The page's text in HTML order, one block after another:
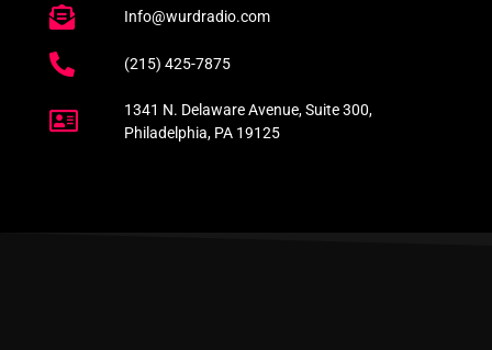
Info@wurdradio.com
(215) 425-7875
1341 N. Delaware Avenue, Suite 300,
Philadelphia, PA 19125